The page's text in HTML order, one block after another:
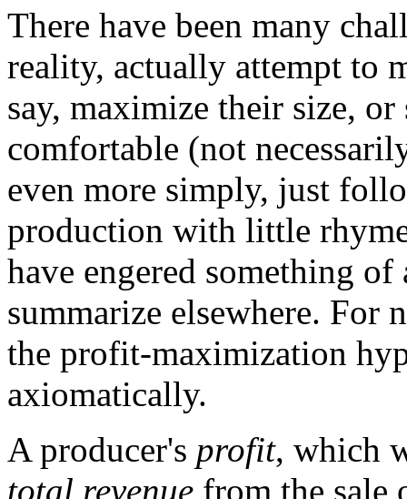
There have been many
reality, actually attempt to
say, maximize their size,
comfortable (not
even more simply, just
production with little
have engered something
summarize elsewhere.
the profit-maximization
axiomatically.
A producer's profit, which
total revenue from the